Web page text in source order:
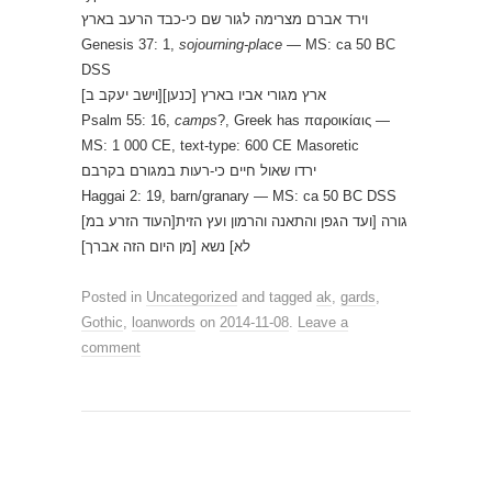
וירד אברם מצרימה לגור שם כי-כבד הרעב בארץ
Genesis 37: 1, sojourning-place — MS: ca 50 BC
DSS
[וישב יעקב ב]ארץ מגורי אביו בארץ [כנען]
Psalm 55: 16, camps?, Greek has παροικίαις —
MS: 1 000 CE, text-type: 600 CE Masoretic
ירדו שאול חיים כי-רעות במגורם בקרבם
Haggai 2: 19, barn/granary — MS: ca 50 BC DSS
[העוד הזרע במ]גורה [ועד הגפן והתאנה והרמון ועץ הזית
לא] נשא [מן היום הזה אברך]
Posted in Uncategorized and tagged ak gards
Gothic
loanwords on 2014-11-08 Leave a
comment